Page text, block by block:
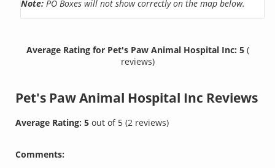
Note: PO Boxes will not show correctly on the map below.
Average Rating for Pet's Paw Animal Hospital Inc: 5 (
reviews)
Pet's Paw Animal Hospital Inc Reviews
Average Rating:5out of 5(2 reviews)
Comments: